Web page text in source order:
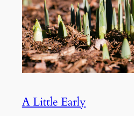
A Little Early